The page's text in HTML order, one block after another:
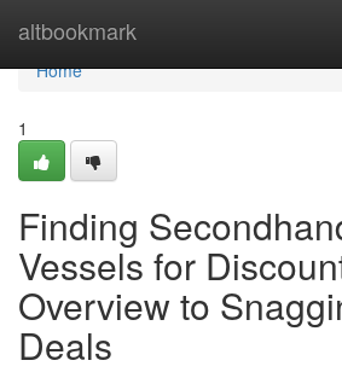
altbookmark
Home
Home
1
Finding
Vessels for
Overview to
Deals